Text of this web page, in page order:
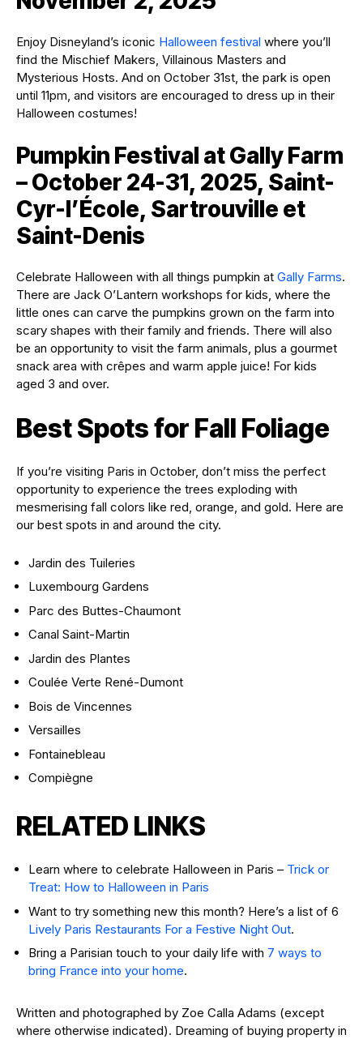
Enjoy Disneyland’s iconic Halloween festival where you’ll
find the Mischief Makers, Villainous Masters and
Mysterious Hosts. And on October 31st, the park is open
until 11pm, and visitors are encouraged to dress up in their
Halloween costumes!
Pumpkin Festival at Gally Farm
– October 24-31, 2025, Saint-
Cyr-l’École, Sartrouville et
Saint-Denis
Celebrate Halloween with all things pumpkin at Gally Farms.
There are Jack O’Lantern workshops for kids, where the
little ones can carve the pumpkins grown on the farm into
scary shapes with their family and friends. There will also
be an opportunity to visit the farm animals, plus a gourmet
snack area with crêpes and warm apple juice! For kids
aged 3 and over.
Best Spots for Fall Foliage
If you’re visiting Paris in October, don’t miss the perfect
opportunity to experience the trees exploding with
mesmerising fall colors like red, orange, and gold. Here are
our best spots in and around the city.
Jardin des Tuileries
Luxembourg Gardens
Parc des Buttes-Chaumont
Canal Saint-Martin
Jardin des Plantes
Coulée Verte René-Dumont
Bois de Vincennes
Versailles
Fontainebleau
Compiègne
RELATED LINKS
Learn where to celebrate Halloween in Paris – Trick or
Treat: How to Halloween in Paris
Want to try something new this month? Here’s a list of 6
Lively Paris Restaurants For a Festive Night Out.
Bring a Parisian touch to your daily life with 7 ways to
bring France into your home.
Written and photographed by Zoe Calla Adams (except
where otherwise indicated). Dreaming of buying property in